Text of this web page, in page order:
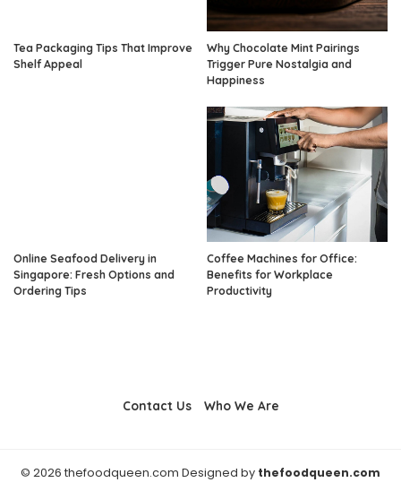
Tea Packaging Tips That Improve
Shelf Appeal
Why Chocolate Mint Pairings
Trigger Pure Nostalgia and
Happiness
Online Seafood Delivery in
Singapore: Fresh Options and
Ordering Tips
Coffee Machines for Office:
Benefits for Workplace
Productivity
Contact Us Who We Are
© 2026 thefoodqueen.com Designed by thefoodqueen.com